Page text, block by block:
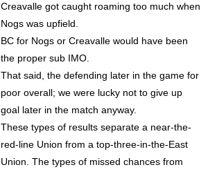
Creavalle got caught roaming too much when
Nogs was upfield.
BC for Nogs or Creavalle would have been
the proper sub IMO.
That said, the defending later in the game for
poor overall; we were lucky not to give up
goal later in the match anyway.
These types of results separate a near-the-
red-line Union from a top-three-in-the-East
Union. The types of missed chances from